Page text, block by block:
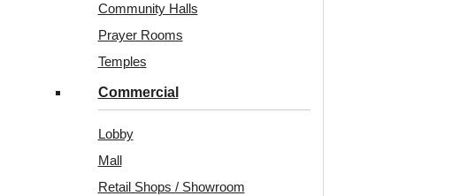
Community Halls
Prayer Rooms
Temples
Commercial
Lobby
Mall
Retail Shops / Showroom